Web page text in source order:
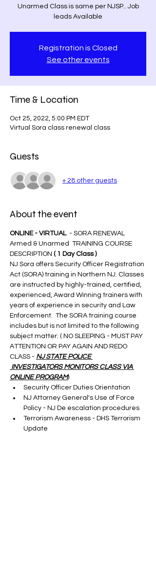
Unarmed Class is same per NJSP.. Job
leads Available
Registration is Closed
See other events
Time & Location
Oct 25, 2022, 5:00 PM EDT
Virtual Sora class renewal class
Guests
+ 28 other guests
About the event
ONLINE - VIRTUAL - SORA RENEWAL
Armed & Unarmed  TRAINING COURSE
DESCRIPTION ( 1 Day Class )
NJ Sora offers Security Officer Registration
Act (SORA) training in Northern NJ. Classes
are instructed by highly-trained, certified,
experienced, Award Winning trainers with
years of experience in security and Law
Enforcement.  The SORA training course
includes but is not limited to the following
subject matter: ( NO SLEEPING - MUST PAY
ATTENTION OR PAY AGAIN AND REDO
CLASS - NJ STATE POLICE
INVESTIGATORS MONITORS CLASS VIA
ONLINE PROGRAM)
Security Officer Duties Orientation
NJ Attorney General's Use of Force
Policy - NJ De escalation procedures
Terrorism Awareness - DHS Terrorism
Update